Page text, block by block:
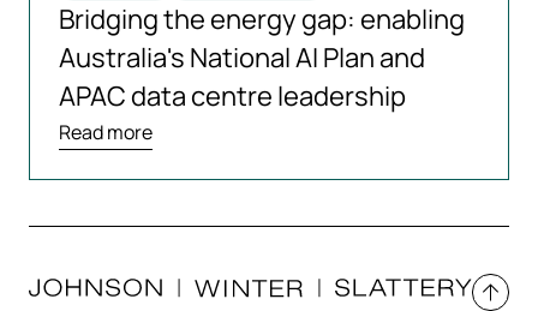
Bridging the energy gap: enabling
Australia's National AI Plan and
APAC data centre leadership
Read more